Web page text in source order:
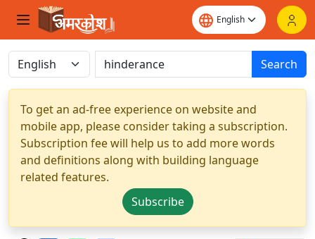
Search
To get an ad-free experience on website and
mobile app, please consider taking a subscription.
Subscription fee will help us to add more words
and definitions along with building language
related features.
Subscribe